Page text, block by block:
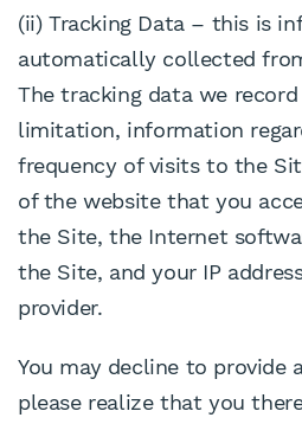
(ii) Tracking Data – this is
automatically collected
The tracking data we
limitation, information
frequency of visits to the
of the website that you
the Site, the Internet
the Site, and your IP
provider.
You may decline to provide
please realize that you